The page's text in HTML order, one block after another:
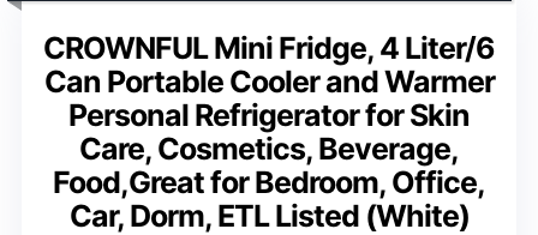
CROWNFUL Mini Fridge, 4 Liter/6
Can Portable Cooler and Warmer
Personal Refrigerator for Skin
Care, Cosmetics, Beverage,
Food,Great for Bedroom, Office,
Car, Dorm, ETL Listed (White)